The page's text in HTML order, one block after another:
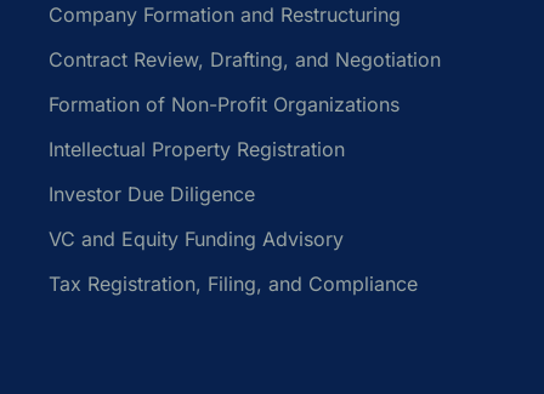
Company Formation and Restructuring
Contract Review, Drafting, and Negotiation
Formation of Non-Profit Organizations
Intellectual Property Registration
Investor Due Diligence
VC and Equity Funding Advisory
Tax Registration, Filing, and Compliance